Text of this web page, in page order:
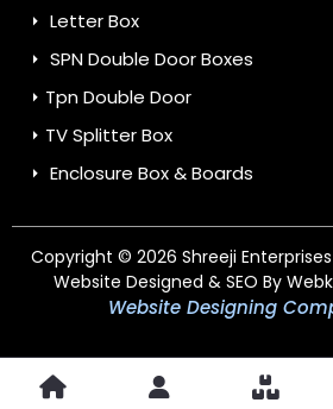
Letter Box
SPN Double Door Boxes
Tpn Double Door
TV Splitter Box
Enclosure Box & Boards
Copyright © 2026 Shreeji Enterprises
Website Designed & SEO By
Website Designing